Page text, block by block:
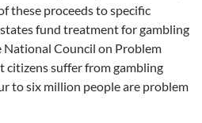
these proceeds to specific
fund treatment for gambling
Council on Problem
citizens suffer from gambling
to six million people are problem